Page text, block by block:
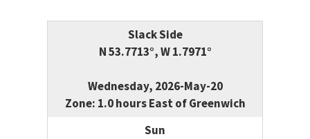
Slack Side
N 53.7713°, W 1.7971°
Wednesday, 2026-May-20
Zone: 1.0 hours East of Greenwich
Sun